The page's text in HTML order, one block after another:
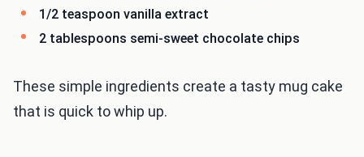
1/2 teaspoon vanilla extract
2 tablespoons semi-sweet chocolate chips
These simple ingredients create a tasty mug cake
that is quick to whip up.